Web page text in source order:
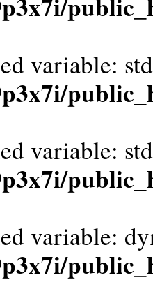
variable:
variable:
variable: